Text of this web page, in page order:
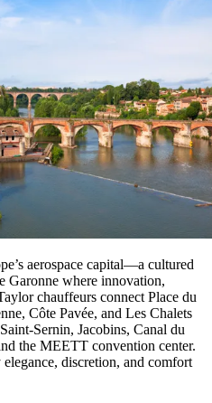
aerospace capital—a cultured
Garonne where innovation,
chauffeurs connect Place du
Côte Pavée, and Les Chalets
Sernin, Jacobins, Canal du
the MEETT convention center.
discretion, and comfort